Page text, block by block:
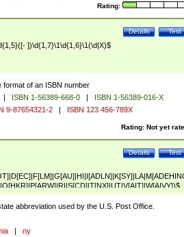
Rating:
Test
Details
])\d{1,7}\1\d{1,6}\1(\d|X)$
format of an ISBN number
| ISBN 1-56389-668-0 |
ISBN 1-56389-016-X
9-87654321-2 | ISBN 123 456-789X
Rating: Not yet
Test
Details
abbreviation used by the U.S. Post Office.
| ny